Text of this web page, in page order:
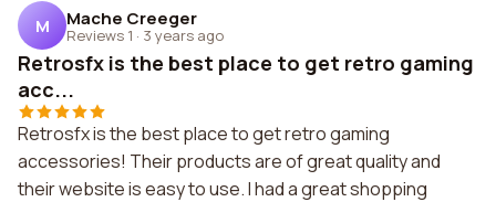
M Mache Creeger
Reviews 1 · 3 years ago
Retrosfx is the best place to get retro gaming
acc...
Retrosfx is the best place to get retro gaming
accessories! Their products are of great quality and
their website is easy to use. I had a great shopping